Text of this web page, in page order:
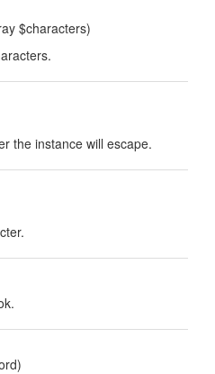
$characters)
the instance will escape.